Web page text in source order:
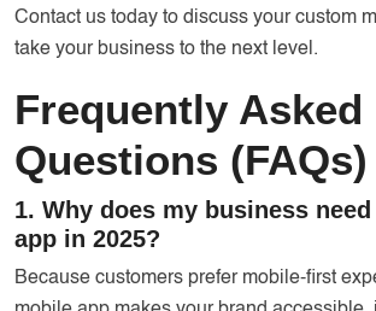
Contact us today to discuss your custom
take your business to the next level.
Frequently Asked
Questions (FAQs)
1. Why does my business
app in 2025?
Because customers prefer mobile-first